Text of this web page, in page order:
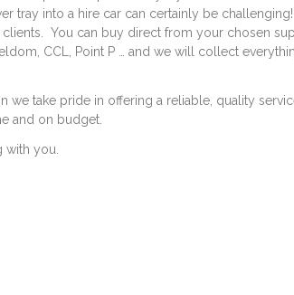
tray into a hire car can certainly be
You can buy direct from your chosen
CCL, Point P … and we will collect
we take pride in offering a reliable, quality
and on budget.
you.